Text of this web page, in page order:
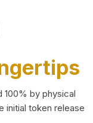
100% by physical
initial token release